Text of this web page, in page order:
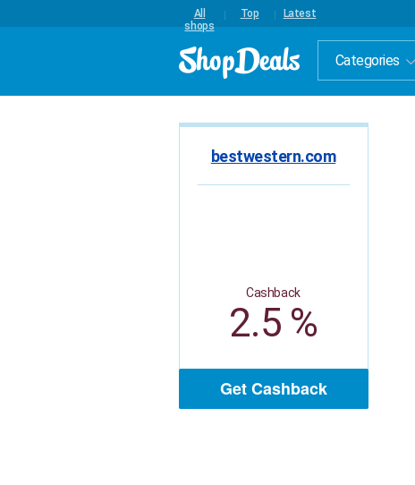
All
shops
Top Latest
Categories
bestwestern.com
Cashback
2.5 %
Get Cashback